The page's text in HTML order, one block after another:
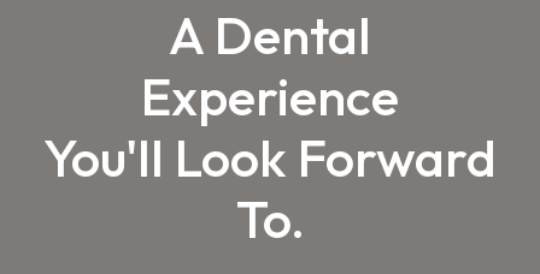
A Dental
Experience
You'll Look Forward
To.